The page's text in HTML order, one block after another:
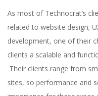
As most of Technocrat’s
related to website design,
development, one of their
clients a scalable and
Their clients range from
sites, so performance and